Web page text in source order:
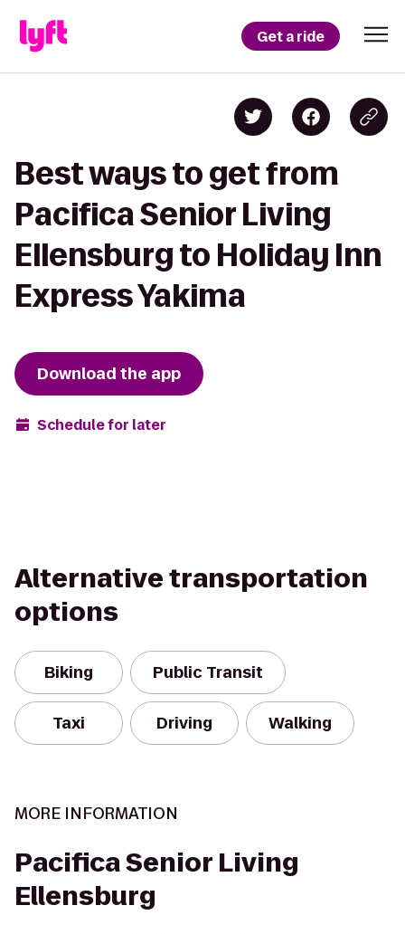
Get a ride
Best ways to get from
Pacifica Senior Living
Ellensburg to Holiday Inn
Express Yakima
Download the app
Schedule for later
Alternative transportation
options
Biking Public Transit
Taxi Driving Walking
MORE INFORMATION
Pacifica Senior Living
Ellensburg